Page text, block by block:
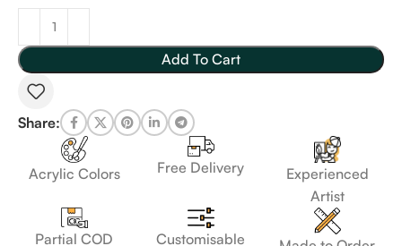
Add To Cart
Share:
Acrylic Colors Free Delivery
Experienced
Artist
Partial COD Customisable